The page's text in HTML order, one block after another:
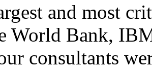
and most
World Bank,
consultants